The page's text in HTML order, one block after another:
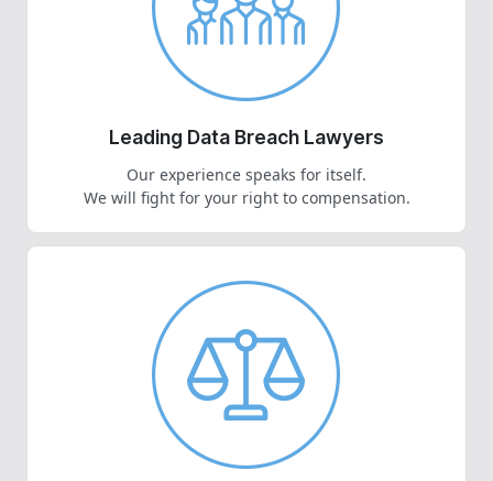
Leading Data Breach Lawyers
Our experience speaks for itself.
We will fight for your right to compensation.